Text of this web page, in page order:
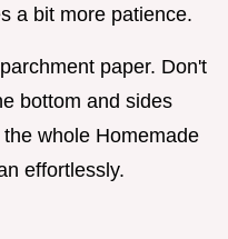
a bit more patience.
paper. Don't
bottom and sides
whole Homemade
effortlessly.